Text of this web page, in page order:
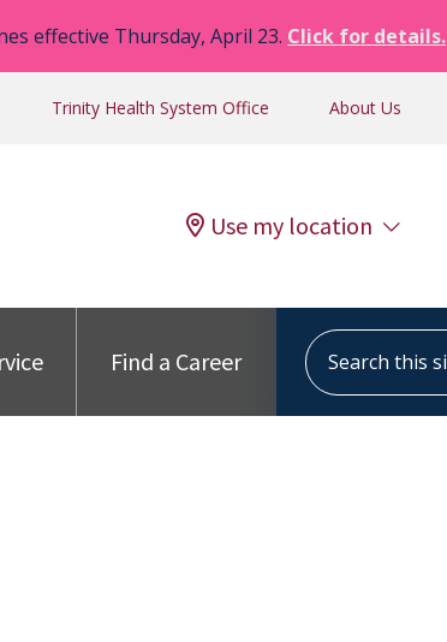
effective Thursday, April 23. Click for details.
Trinity Health System Office About Us
Use my location
Find a Career
Search this site